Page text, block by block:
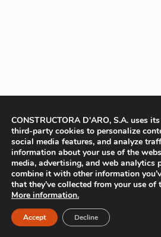
CONSTRUCTORA D'ARO, S.A. uses
third-party cookies to personalize
social media features, and analyze
information about your use of the
media, advertising, and web analytics
combine it with other information
that they’ve collected from your use of
More information.
Accept Decline